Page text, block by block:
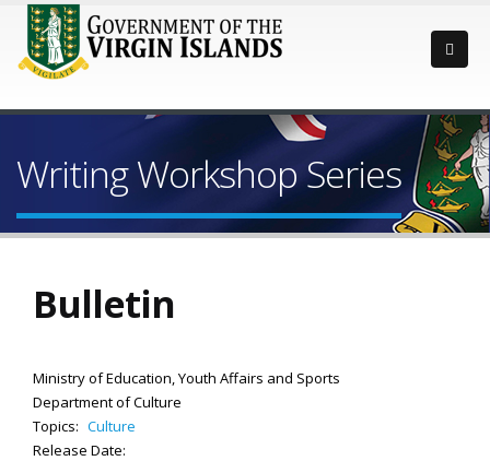
Writing Workshop Series
Bulletin
Ministry of Education, Youth Affairs and Sports
Department of Culture
Topics: Culture
Release Date: